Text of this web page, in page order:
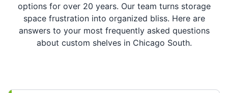
options for over 20 years. Our team turns storage
space frustration into organized bliss. Here are
answers to your most frequently asked questions
about custom shelves in Chicago South.